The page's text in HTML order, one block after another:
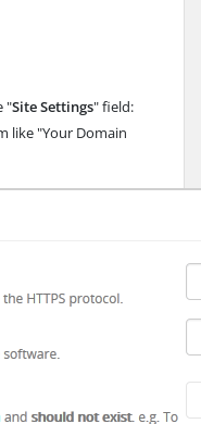
"Site Settings" field:
like "Your Domain